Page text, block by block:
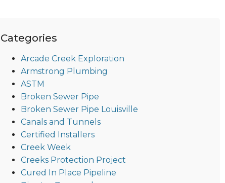
Categories
Arcade Creek Exploration
Armstrong Plumbing
ASTM
Broken Sewer Pipe
Broken Sewer Pipe Louisville
Canals and Tunnels
Certified Installers
Creek Week
Creeks Protection Project
Cured In Place Pipeline